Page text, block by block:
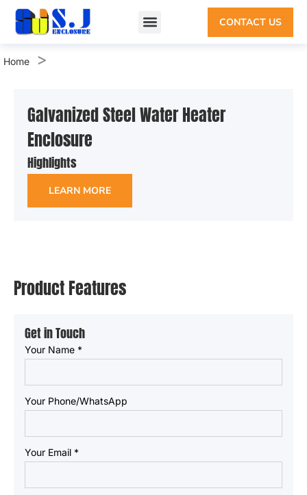
CONTACT US
Home >
Galvanized Steel Water Heater
Enclosure
Highlights
LEARN MORE
Product Features
Get in Touch
Your Name *
Your Phone/WhatsApp
Your Email *